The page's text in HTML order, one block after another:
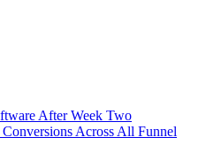
After Week Two
Across All Funnel